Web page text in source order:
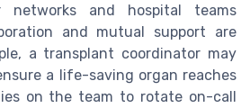
networks and hospital teams
and mutual support are
a transplant coordinator may
a life-saving organ reaches
on the team to rotate on-call